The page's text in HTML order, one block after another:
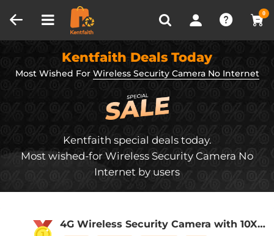
0
Recently Viewed
Kentfaith Deals Today
Most Wished For Wireless Security Camera No Internet
Kentfaith special deals today.
Most wished-for Wireless Security Camera No
Internet by users
4G Wireless Security Camera with 10X